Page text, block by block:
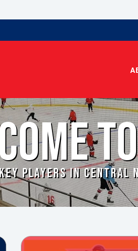
PLAYERS IN CENTRAL